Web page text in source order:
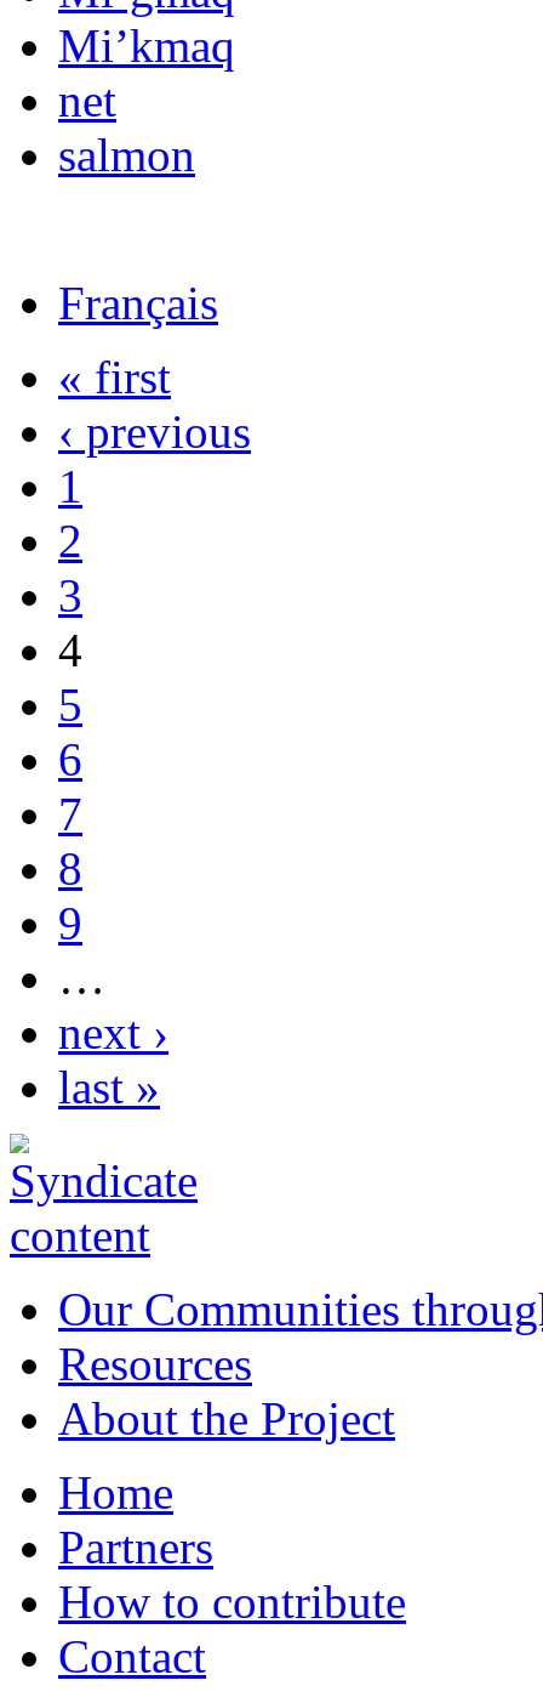
Mi’kmaq
net
salmon
Français
« first
‹ previous
1
2
3
4
5
6
7
8
9
…
next ›
last »
Our Communities
Resources
About the Project
Home
Partners
How to contribute
Contact